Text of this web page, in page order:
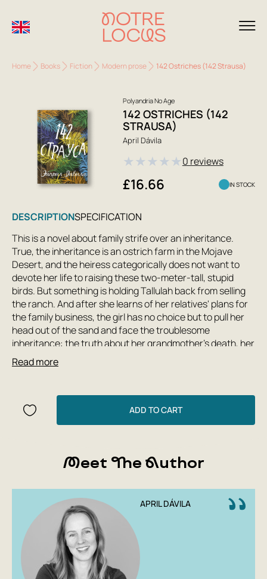
Home Books Fiction Modern prose 142 Ostriches (142 Strausa)
Polyandria No Age
142 OSTRICHES (142
STRAUSA)
April Dávila
★★★★★0 reviews
£16.66 IN STOCK
DESCRIPTIONSPECIFICATION
This is a novel about family strife over an inheritance.
True, the inheritance is an ostrich farm in the Mojave
Desert, and the heiress categorically does not want to
devote her life to raising these two-meter-tall, stupid
birds. But something is holding Tallulah back from selling
the ranch. And after she learns of her relatives' plans for
the family business, the girl has no choice but to pull her
head out of the sand and face the troublesome
inheritance: the truth about her grandmother's death, her
mother's alcoholism, her uncle's greedy wrath, and one
hundred and forty-two ostriches, whose fate is now in her
A gripping, touching, and cinematic story that blends
humor, drama, love, and, of course, a whole flock of huge,
Read more
ADD TO CART
Meet The Author
APRIL DÁVILA